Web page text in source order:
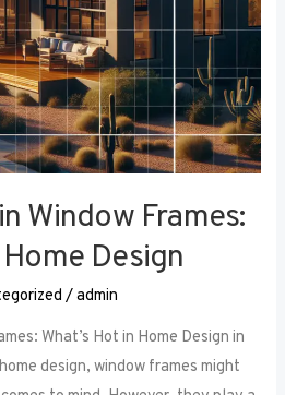
Window Frames:
Design
/admin
What’s Hot in Home Design in
design, window frames might